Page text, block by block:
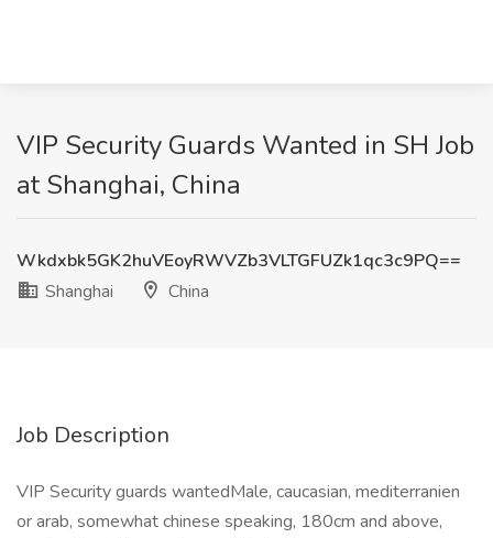
VIP Security Guards Wanted in SH Job
at Shanghai, China
Wkdxbk5GK2huVEoyRWVZb3VLTGFUZk1qc3c9PQ==
Shanghai
China
Job Description
VIP Security guards wantedMale, caucasian, mediterranien
or arab, somewhat chinese speaking, 180cm and above,